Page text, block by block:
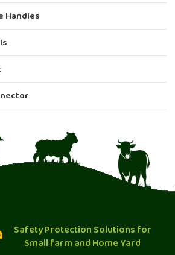
Handles
Safety Protection Solutions for
Small farm and Home Yard